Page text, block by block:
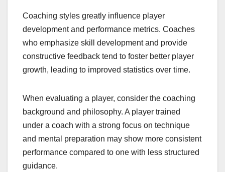
Coaching styles greatly influence player
development and performance metrics. Coaches
who emphasize skill development and provide
constructive feedback tend to foster better player
growth, leading to improved statistics over time.
When evaluating a player, consider the coaching
background and philosophy. A player trained
under a coach with a strong focus on technique
and mental preparation may show more consistent
performance compared to one with less structured
guidance.